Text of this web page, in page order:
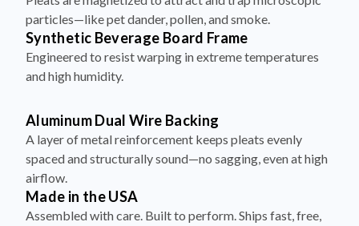
particles—like pet dander, pollen, and smoke.
Synthetic Beverage Board Frame
Engineered to resist warping in extreme temperatures
and high humidity.
Aluminum Dual Wire Backing
A layer of metal reinforcement keeps pleats evenly
spaced and structurally sound—no sagging, even at high
airflow.
Made in the USA
Assembled with care. Built to perform. Ships fast, free,